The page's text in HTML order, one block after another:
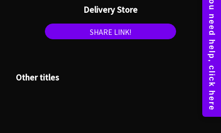
Delivery Store
SHARE LINK!
Other titles